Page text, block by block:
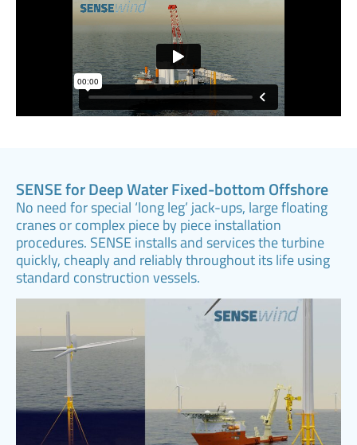
SENSE for Deep Water Fixed-bottom Offshore
No need for special ‘long leg’ jack-ups, large floating
cranes or complex piece by piece installation
procedures. SENSE installs and services the turbine
quickly, cheaply and reliably throughout its life using
standard construction vessels.